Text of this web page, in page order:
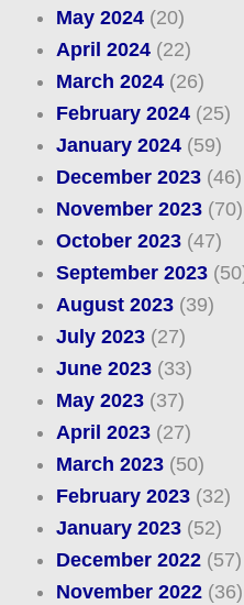
May 2024(20)
April 2024(22)
March 2024(26)
February 2024(25)
January 2024(59)
December 2023(46)
November 2023(70)
October 2023(47)
September 2023
August 2023(39)
July 2023(27)
June 2023(33)
May 2023(37)
April 2023(27)
March 2023(50)
February 2023(32)
January 2023(52)
December 2022(57)
November 2022(36)